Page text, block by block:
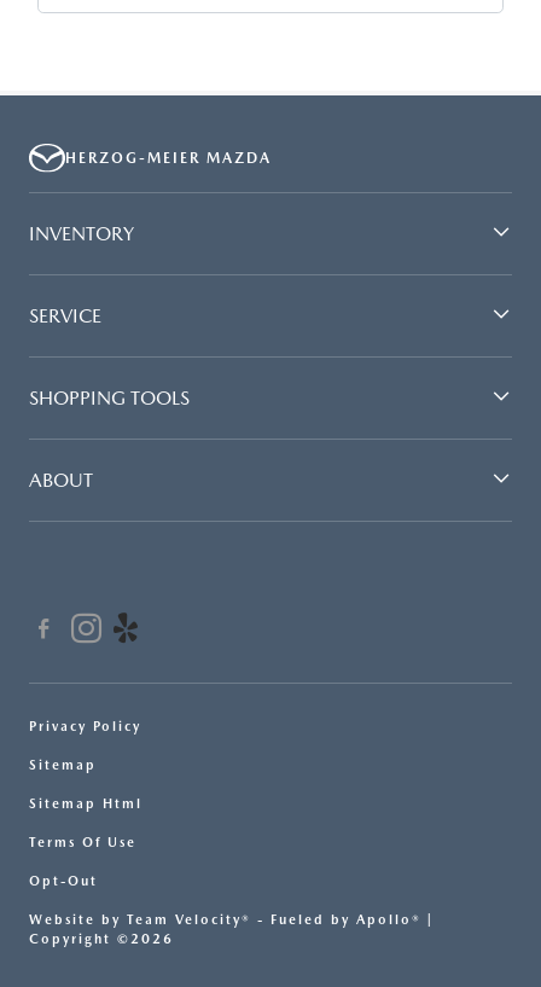
HERZOG-MEIER MAZDA
INVENTORY
SERVICE
SHOPPING TOOLS
ABOUT
Privacy Policy
Sitemap
Sitemap Html
Terms Of Use
Opt-Out
Website by Team Velocity® - Fueled by Apollo® |
Copyright ©2026